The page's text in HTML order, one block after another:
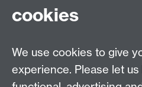
LLM Model Version:
Analysis Provider:
cookies
We use cookies to give
experience. Please let